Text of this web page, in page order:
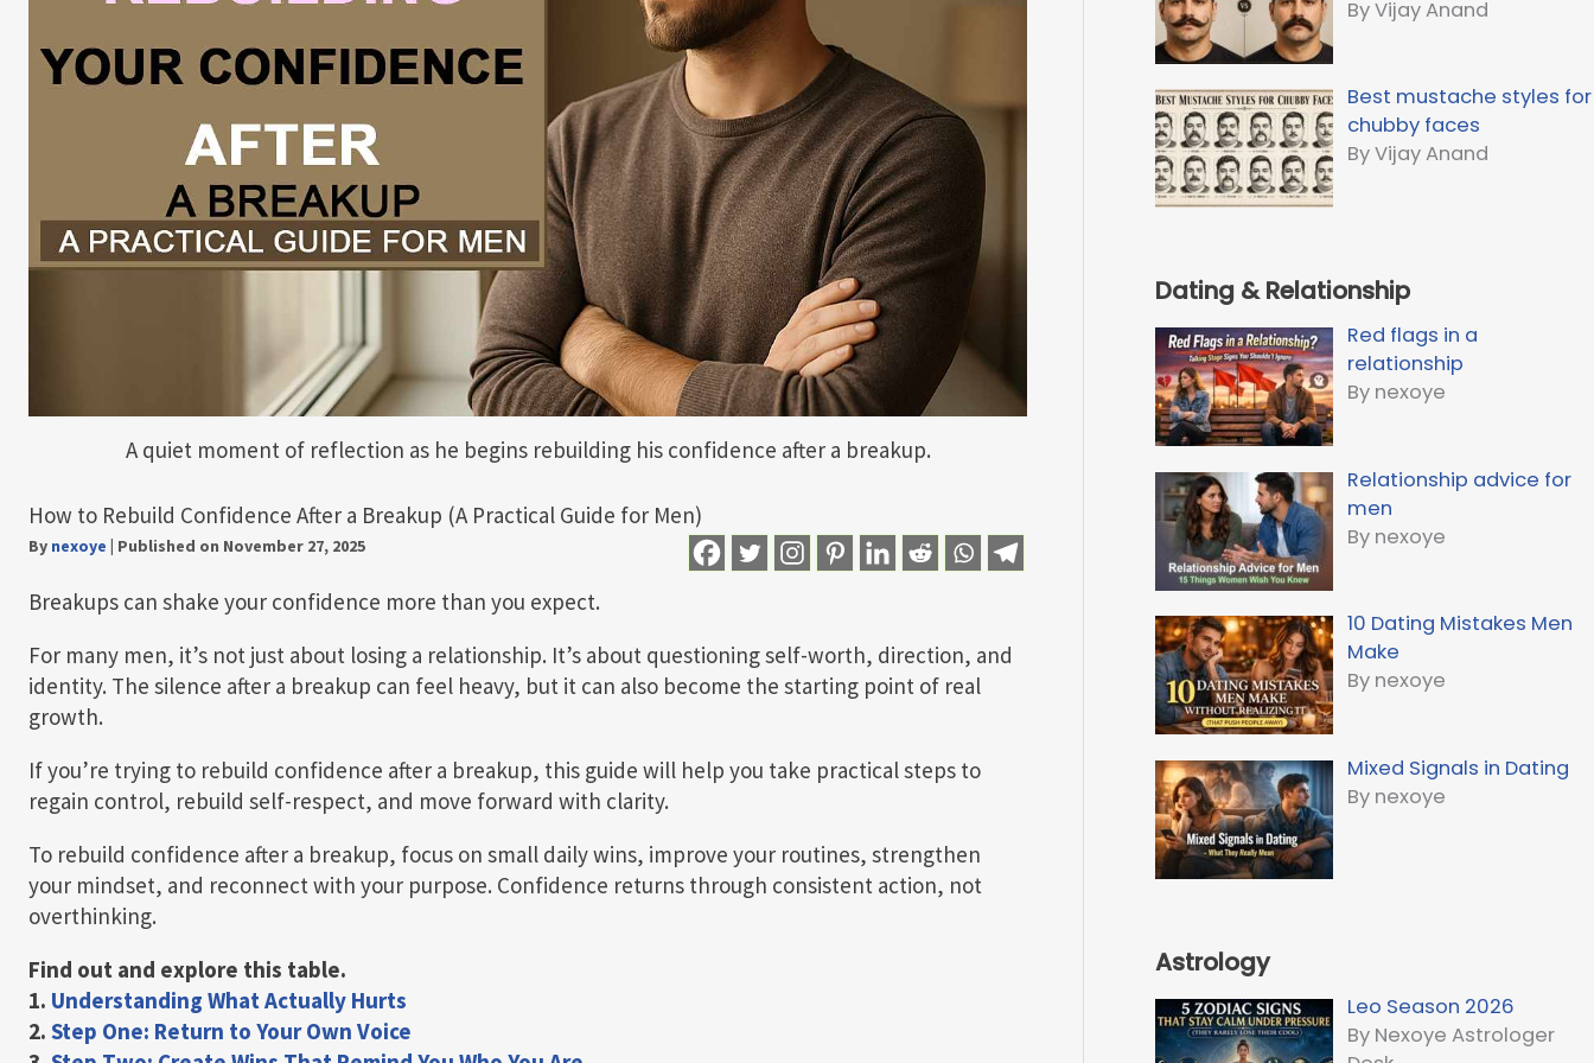
A quiet moment of reflection as he begins rebuilding his confidence after a breakup.
How to Rebuild Confidence After a Breakup (A Practical Guide for Men)
By nexoye Published on November 27, 2025
Breakups can shake your confidence more than you expect.
For many men, it’s not just about losing a relationship. It’s about questioning self-worth, direction, and
identity. The silence after a breakup can feel heavy, but it can also become the starting point of real
growth.
If you’re trying to rebuild confidence after a breakup, this guide will help you take practical steps to
regain control, rebuild self-respect, and move forward with clarity.
To rebuild confidence after a breakup, focus on small daily wins, improve your routines, strengthen
your mindset, and reconnect with your purpose. Confidence returns through consistent action, not
overthinking.
Find out and explore this table.
1. Understanding What Actually Hurts
2. Step One: Return to Your Own Voice
By Vijay Anand
Best mustache styles for
chubby faces
By Vijay Anand
Dating & Relationship
Red flags in a
relationship
By nexoye
Relationship advice for
men
By nexoye
10 Dating Mistakes Men
Make
By nexoye
Mixed Signals in Dating
By nexoye
Astrology
Leo Season 2026
By Nexoye Astrologer